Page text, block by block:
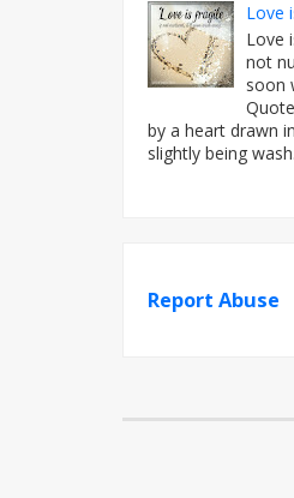
Love
Love
not
soon
by a heart drawn
slightly being
Report Abuse